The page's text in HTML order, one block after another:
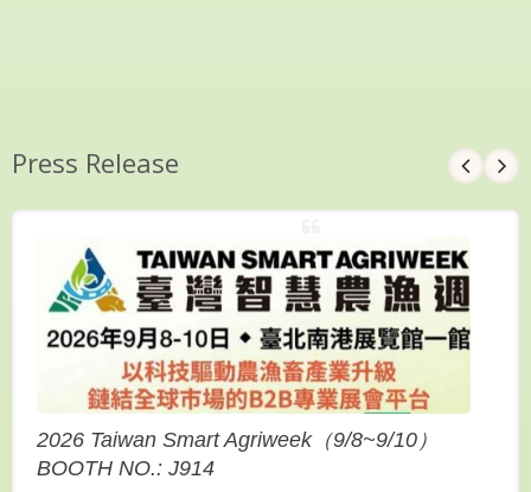
Press Release
2026 Taiwan Smart Agriweek（9/8~9/10）
BOOTH NO.: J914